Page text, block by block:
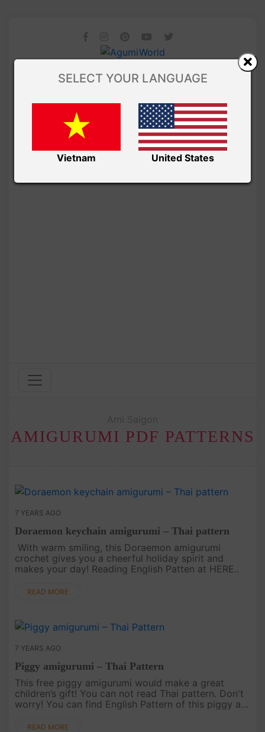
AMIGURUMI PDF PATTERNS
7 YEARS AGO
Doraemon keychain amigurumi – Thai pattern
With warm smiling, this Doraemon amigurumi
crochet gives you a cheerful holiday spirit and
makes your day! Reading English Patten at HERE..
READ MORE
7 YEARS AGO
Piggy amigurumi – Thai Pattern
This free piggy amigurumi would make a great
children’s gift! You can not read Thai pattern. Don't
worry! You can find English Pattern of this piggy at
READ MORE
SELECT YOUR LANGUAGE
Vietnam United States